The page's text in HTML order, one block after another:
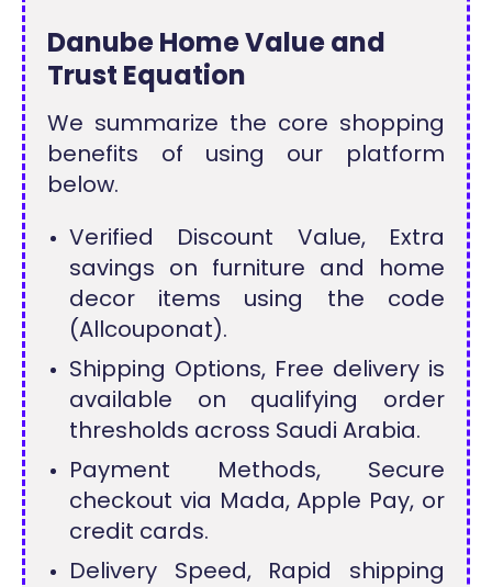
Danube Home Value and
Trust Equation
We summarize the core shopping
benefits of using our platform
below.
Verified Discount Value, Extra
savings on furniture and home
decor items using the code
(Allcouponat).
Shipping Options, Free delivery is
available on qualifying order
thresholds across Saudi Arabia.
Payment Methods, Secure
checkout via Mada, Apple Pay, or
credit cards.
Delivery Speed, Rapid shipping